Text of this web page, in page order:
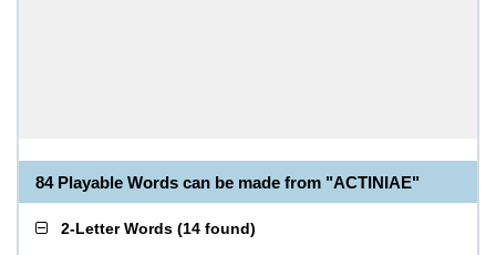
84 Playable Words can be made from "ACTINIAE"
2-Letter Words (14 found)